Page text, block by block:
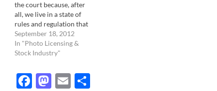
the court because, after
all, we live in a state of
rules and regulation that
we must observe in order
to remain a civilized
culture. If wasn't for the
This judgment comes
from France. In…
September 18, 2012
In "Photo Licensing &
Stock Industry"
Facebook
Mastodon
Email